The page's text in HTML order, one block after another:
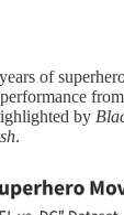
of
by
.